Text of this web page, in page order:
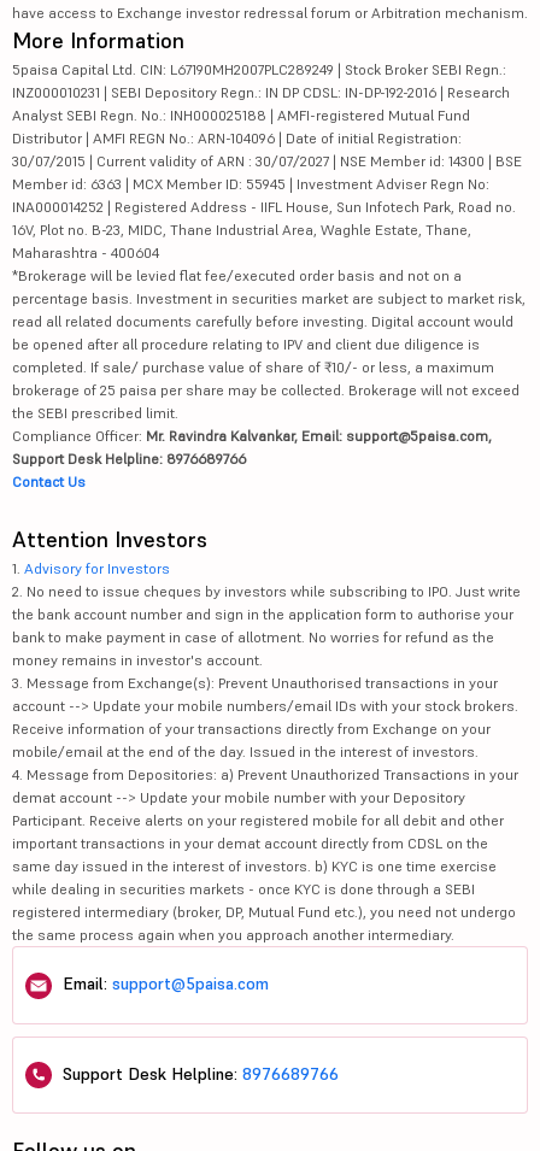
have access to Exchange investor redressal forum or Arbitration mechanism.
More Information
5paisa Capital Ltd. CIN: L67190MH2007PLC289249 | Stock Broker SEBI Regn.:
INZ000010231 | SEBI Depository Regn.: IN DP CDSL: IN-DP-192-2016 | Research
Analyst SEBI Regn. No.: INH000025188 | AMFI-registered Mutual Fund
Distributor | AMFI REGN No.: ARN-104096 | Date of initial Registration:
30/07/2015 | Current validity of ARN : 30/07/2027 | NSE Member id: 14300 | BSE
Member id: 6363 | MCX Member ID: 55945 | Investment Adviser Regn No:
INA000014252 | Registered Address - IIFL House, Sun Infotech Park, Road no.
16V, Plot no. B-23, MIDC, Thane Industrial Area, Waghle Estate, Thane,
Maharashtra - 400604
*Brokerage will be levied flat fee/executed order basis and not on a
percentage basis. Investment in securities market are subject to market risk,
read all related documents carefully before investing. Digital account would
be opened after all procedure relating to IPV and client due diligence is
completed. If sale/ purchase value of share of ₹10/- or less, a maximum
brokerage of 25 paisa per share may be collected. Brokerage will not exceed
the SEBI prescribed limit.
Compliance Officer: Mr. Ravindra Kalvankar, Email: support@5paisa.com,
Support Desk Helpline: 8976689766
Contact Us
Attention Investors
1. Advisory for Investors
2. No need to issue cheques by investors while subscribing to IPO. Just write
the bank account number and sign in the application form to authorise your
bank to make payment in case of allotment. No worries for refund as the
money remains in investor's account.
3. Message from Exchange(s): Prevent Unauthorised transactions in your
account --> Update your mobile numbers/email IDs with your stock brokers.
Receive information of your transactions directly from Exchange on your
mobile/email at the end of the day. Issued in the interest of investors.
4. Message from Depositories: a) Prevent Unauthorized Transactions in your
demat account --> Update your mobile number with your Depository
Participant. Receive alerts on your registered mobile for all debit and other
important transactions in your demat account directly from CDSL on the
same day issued in the interest of investors. b) KYC is one time exercise
while dealing in securities markets - once KYC is done through a SEBI
registered intermediary (broker, DP, Mutual Fund etc.), you need not undergo
the same process again when you approach another intermediary.
Email: support@5paisa.com
Support Desk Helpline: 8976689766